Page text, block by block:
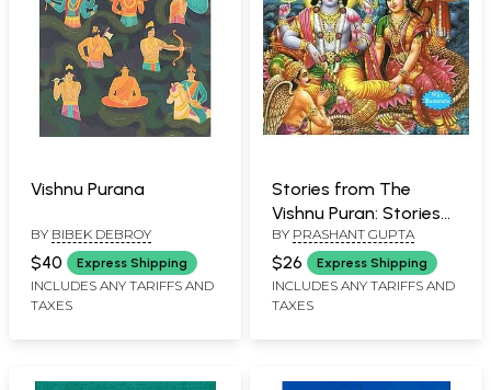
Vishnu Purana
BY BIBEK DEBROY
$40 Express Shipping
INCLUDES ANY TARIFFS AND
TAXES
Stories from The
Vishnu Puran: Stories
Based on the Exploits
of Lord Vishnu (With
Illustrations)
BY PRASHANT GUPTA
$26 Express Shipping
INCLUDES ANY TARIFFS AND
TAXES